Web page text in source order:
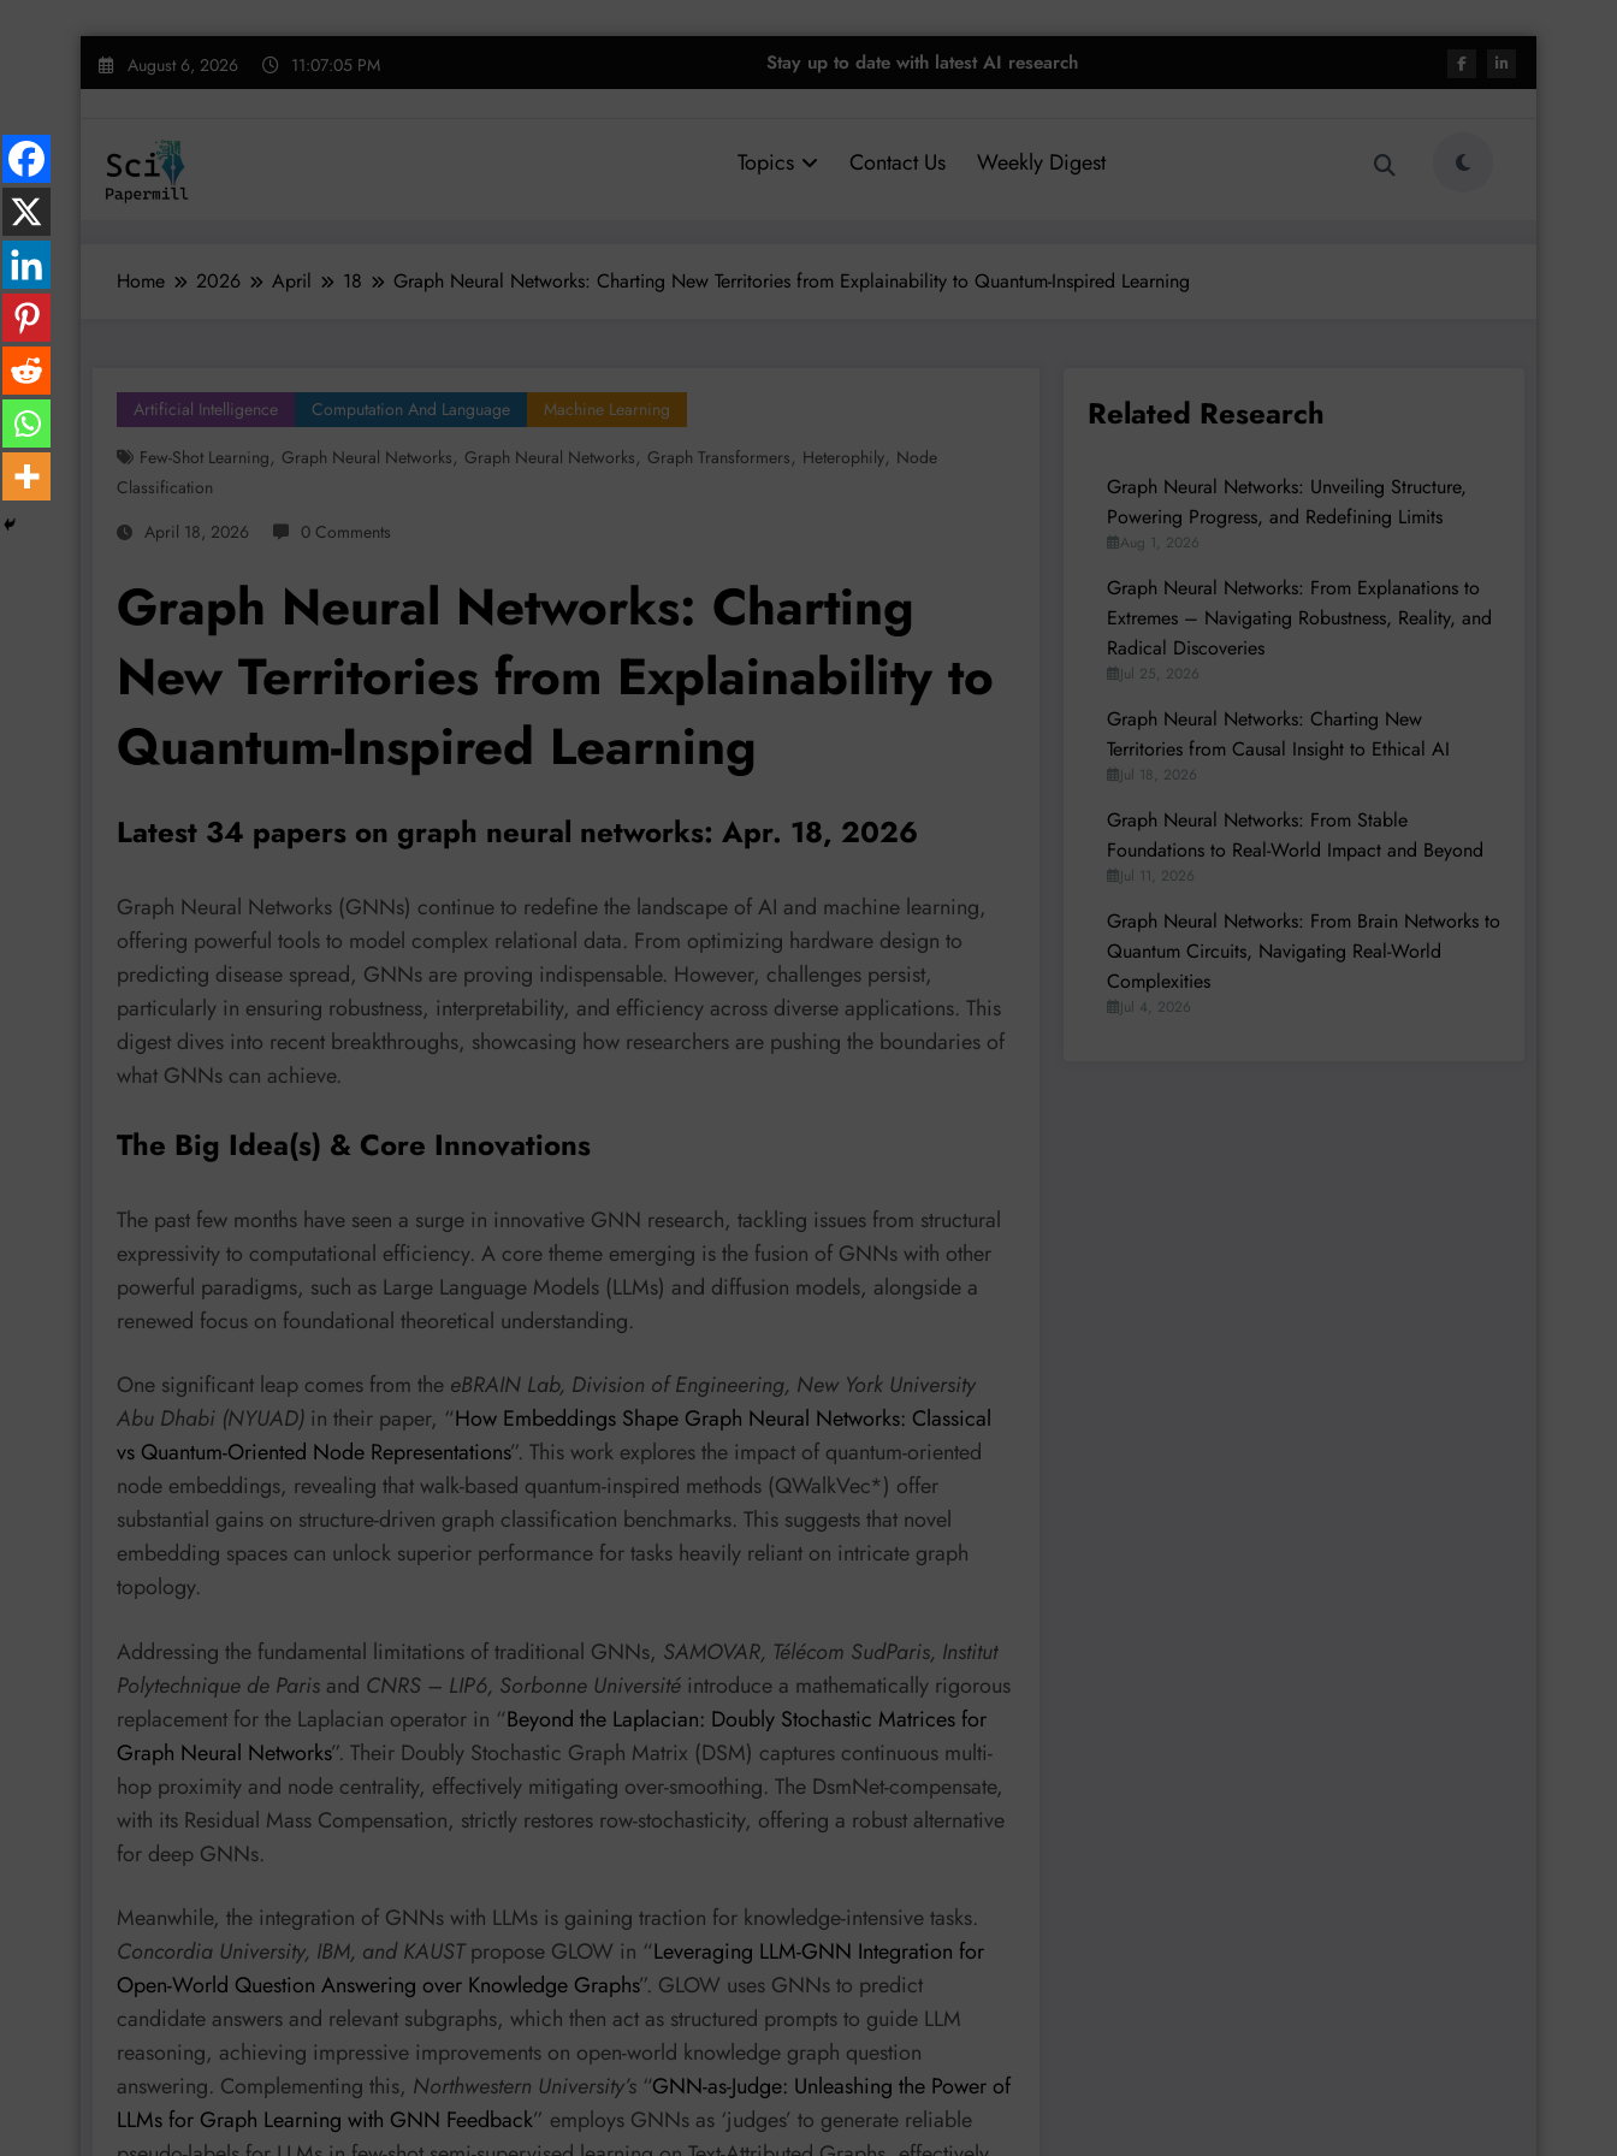
Skip
August 6, 2026 11:07:06 PM Stay up to date with latest AI research
Topics Contact Us Weekly Digest
Home 2026 April 18 Graph Neural Networks: Charting New Territories from Explainability to Quantum-Inspired Learning
Artificial Intelligence Computation And Language
Machine Learning
Few-Shot Learning, Graph Neural Networks, Graph Neural Networks, Graph Transformers, Heterophily, Node
Classification
April 18, 2026
0 Comments
Graph Neural Networks: Charting
New Territories from Explainability to
Quantum-Inspired Learning
Latest 34 papers on graph neural networks: Apr. 18, 2026
Graph Neural Networks (GNNs) continue to redefine the landscape of AI and machine learning,
offering powerful tools to model complex relational data. From optimizing hardware design to
predicting disease spread, GNNs are proving indispensable. However, challenges persist,
particularly in ensuring robustness, interpretability, and efficiency across diverse applications. This
digest dives into recent breakthroughs, showcasing how researchers are pushing the boundaries of
what GNNs can achieve.
The Big Idea(s) & Core Innovations
The past few months have seen a surge in innovative GNN research, tackling issues from structural
expressivity to computational efficiency. A core theme emerging is the fusion of GNNs with other
powerful paradigms, such as Large Language Models (LLMs) and diffusion models, alongside a
renewed focus on foundational theoretical understanding.
One significant leap comes from the eBRAIN Lab, Division of Engineering, New York University
Abu Dhabi (NYUAD) in their paper, “How Embeddings Shape Graph Neural Networks: Classical
vs Quantum-Oriented Node Representations”. This work explores the impact of quantum-oriented
node embeddings, revealing that walk-based quantum-inspired methods (QWalkVec*) offer
substantial gains on structure-driven graph classification benchmarks. This suggests that novel
embedding spaces can unlock superior performance for tasks heavily reliant on intricate graph
topology.
Addressing the fundamental limitations of traditional GNNs, SAMOVAR, Télécom SudParis, Institut
Polytechnique de Paris and CNRS – LIP6, Sorbonne Université introduce a mathematically rigorous
replacement for the Laplacian operator in “Beyond the Laplacian: Doubly Stochastic Matrices for
Graph Neural Networks”. Their Doubly Stochastic Graph Matrix (DSM) captures continuous multi-
hop proximity and node centrality, effectively mitigating over-smoothing. The DsmNet-compensate,
with its Residual Mass Compensation, strictly restores row-stochasticity, offering a robust alternative
for deep GNNs.
Meanwhile, the integration of GNNs with LLMs is gaining traction for knowledge-intensive tasks.
Concordia University, IBM, and KAUSTpropose GLOW in “Leveraging LLM-GNN Integration for
Open-World Question Answering over Knowledge Graphs”. GLOW uses GNNs to predict
candidate answers and relevant subgraphs, which then act as structured prompts to guide LLM
reasoning, achieving impressive improvements on open-world knowledge graph question
answering. Complementing this, Northwestern University’s “GNN-as-Judge: Unleashing the Power of
LLMs for Graph Learning with GNN Feedback” employs GNNs as ‘judges’ to generate reliable
Related Research
Graph Neural Networks: Unveiling Structure,
Powering Progress, and Redefining Limits
Aug 1, 2026
Graph Neural Networks: From Explanations to
Extremes – Navigating Robustness, Reality, and
Radical Discoveries
Jul 25, 2026
Graph Neural Networks: Charting New
Territories from Causal Insight to Ethical AI
Jul 18, 2026
Graph Neural Networks: From Stable
Foundations to Real-World Impact and Beyond
Jul 11, 2026
Graph Neural Networks: From Brain Networks to
Quantum Circuits, Navigating Real-World
Complexities
Jul 4, 2026